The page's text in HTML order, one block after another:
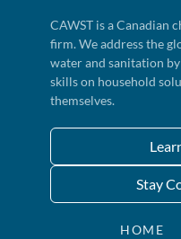
CAWST is a Canadian
firm. We address the
water and sanitation
skills on household
themselves.
Stay
HOME